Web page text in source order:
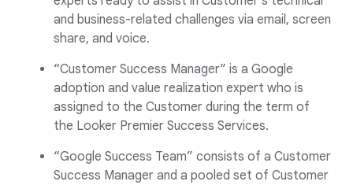
and business-related challenges via email, screen
share, and voice.
“Customer Success Manager” is a Google
adoption and value realization expert who is
assigned to the Customer during the term of
the Looker Premier Success Services.
“Google Success Team” consists of a Customer
Success Manager and a pooled set of Customer